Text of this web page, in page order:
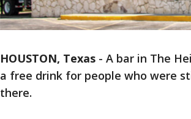
HOUSTON, Texas - A bar in The
a free drink for people who were
there.